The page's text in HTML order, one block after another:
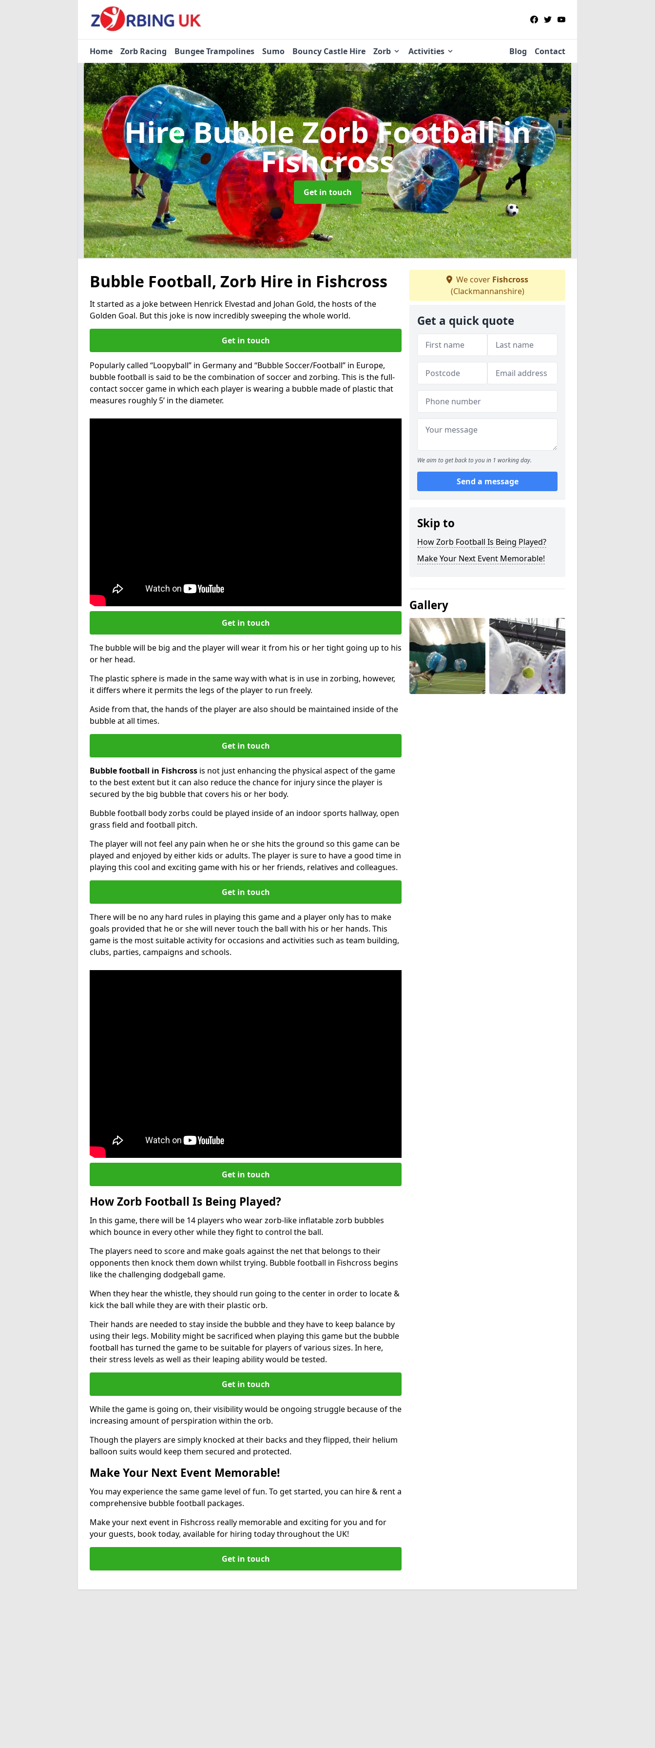
Home Zorb Racing Bungee Trampolines Sumo Bouncy Castle Hire Zorb Activities Blog Contact
Hire Bubble Zorb Footballin
Fishcross
Get in touch
Bubble Football, Zorb Hire in Fishcross
It started as a joke between Henrick Elvestad and Johan Gold, the hosts of the
Golden Goal. But this joke is now incredibly sweeping the whole world.
Get in touch
Popularly called “Loopyball” in Germany and “Bubble Soccer/Football” in Europe,
bubble football is said to be the combination of soccer and zorbing. This is the full-
contact soccer game in which each player is wearing a bubble made of plastic that
measures roughly 5’ in the diameter.
Get in touch
The bubble will be big and the player will wear it from his or her tight going up to his
or her head.
The plastic sphere is made in the same way with what is in use in zorbing, however,
it differs where it permits the legs of the player to run freely.
Aside from that, the hands of the player are also should be maintained inside of the
bubble at all times.
Get in touch
Bubble football in Fishcross is not just enhancing the physical aspect of the game
to the best extent but it can also reduce the chance for injury since the player is
secured by the big bubble that covers his or her body.
Bubble football body zorbs could be played inside of an indoor sports hallway, open
grass field and football pitch.
The player will not feel any pain when he or she hits the ground so this game can be
played and enjoyed by either kids or adults. The player is sure to have a good time in
playing this cool and exciting game with his or her friends, relatives and colleagues.
Get in touch
There will be no any hard rules in playing this game and a player only has to make
goals provided that he or she will never touch the ball with his or her hands. This
game is the most suitable activity for occasions and activities such as team building,
clubs, parties, campaigns and schools.
Get in touch
How Zorb Football Is Being Played?
In this game, there will be 14 players who wear zorb-like inflatable zorb bubbles
which bounce in every other while they fight to control the ball.
The players need to score and make goals against the net that belongs to their
opponents then knock them down whilst trying. Bubble football in Fishcross begins
like the challenging dodgeball game.
When they hear the whistle, they should run going to the center in order to locate &
kick the ball while they are with their plastic orb.
Their hands are needed to stay inside the bubble and they have to keep balance by
using their legs. Mobility might be sacrificed when playing this game but the bubble
football has turned the game to be suitable for players of various sizes. In here,
their stress levels as well as their leaping ability would be tested.
Get in touch
While the game is going on, their visibility would be ongoing struggle because of the
increasing amount of perspiration within the orb.
Though the players are simply knocked at their backs and they flipped, their helium
balloon suits would keep them secured and protected.
Make Your Next Event Memorable!
You may experience the same game level of fun. To get started, you can hire & rent a
comprehensive bubble football packages.
Make your next event in Fishcross really memorable and exciting for you and for
your guests, book today, available for hiring today throughout the UK!
Get in touch
We cover Fishcross
(Clackmannanshire)
Get a quick quote
We aim to get back to you in 1 working day.
Send a message
Skip to
How Zorb Football Is Being Played?
Make Your Next Event Memorable!
Gallery